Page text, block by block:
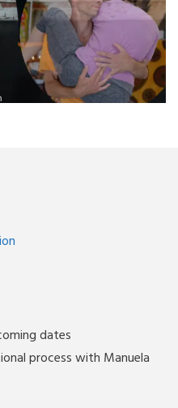
dates
process with Manuela